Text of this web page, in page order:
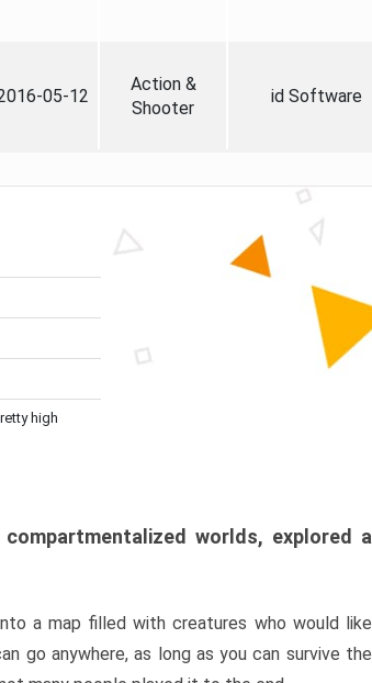
05-12
Action &
Shooter
id Software
high
worlds, explored a
a map filled with creatures who would like
go anywhere, as long as you can survive the